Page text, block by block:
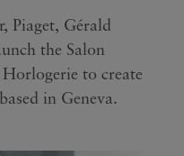
Piaget, Gérald
the Salon
to create
in Geneva.